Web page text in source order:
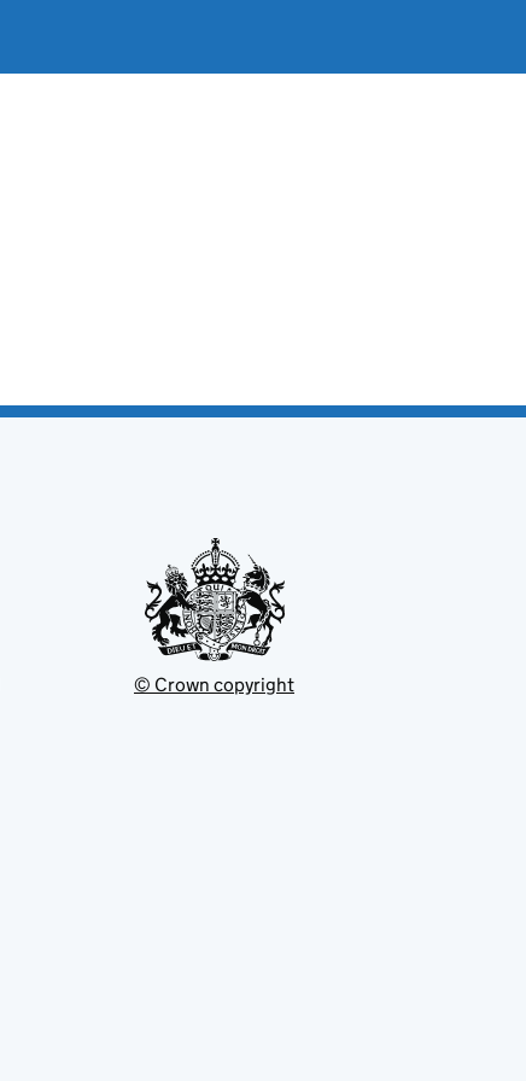
© Crown copyright